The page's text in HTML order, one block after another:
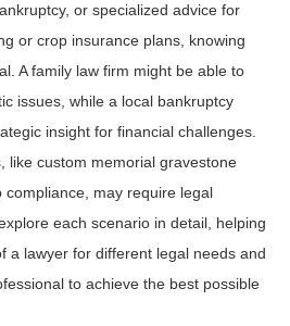
or specialized advice for
or crop insurance plans, knowing
A family law firm might be able to
issues, while a local bankruptcy
insight for financial challenges.
like custom memorial gravestone
may require legal
each scenario in detail, helping
a lawyer for different legal needs and
to achieve the best possible